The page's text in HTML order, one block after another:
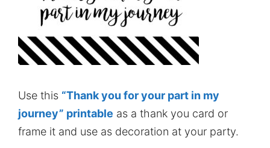
Use this “Thank you for your part in my
journey” printable as a thank you card or
frame it and use as decoration at your party.